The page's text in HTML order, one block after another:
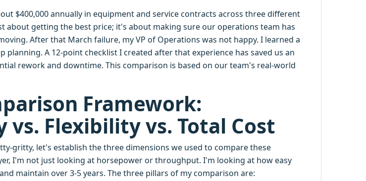
$400,000 annually in equipment and service contracts across three different
about getting the best price; it's about making sure our operations team has
After that March failure, my VP of Operations was not happy. I learned a
planning. A 12-point checklist I created after that experience has saved us an
rework and downtime. This comparison is based on our team's real-world
Framework:
vs. Flexibility vs. Total Cost
gritty, let's establish the three dimensions we used to compare these
I'm not just looking at horsepower or throughput. I'm looking at how easy
maintain over 3-5 years. The three pillars of my comparison are: